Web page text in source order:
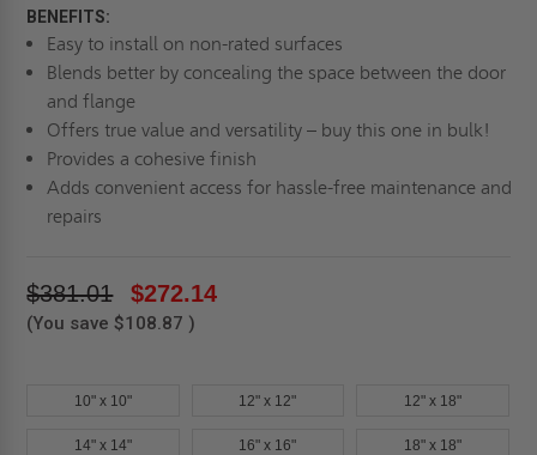
BENEFITS:
Easy to install on non-rated surfaces
Blends better by concealing the space between the door
and flange
Offers true value and versatility – buy this one in bulk!
Provides a cohesive finish
Adds convenient access for hassle-free maintenance and
repairs
$381.01 $272.14
(You save $108.87 )
10" x 10" 12" x 12" 12" x 18"
14" x 14" 16" x 16" 18" x 18"